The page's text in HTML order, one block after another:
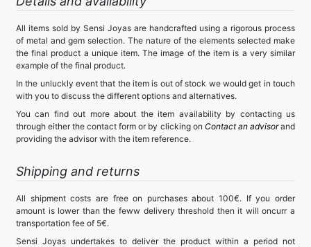
All items sold by Sensi Joyas are handcrafted using a rigorous process
of metal and gem selection. The nature of the elements selected make
the final product a unique item. The image of the item is a very similar
example of the final product.
In the unluckly event that the item is out of stock we would get in touch
with you to discuss the different options and alternatives.
You can find out more about the item availability by contacting us
through either the contact form or by clicking on Contact an advisorand
providing the advisor with the item reference.
Shipping and returns
All shipment costs are free on purchases about 100€. If you order
amount is lower than the feww delivery threshold then it will oncurr a
transportation fee of 5€.
Sensi Joyas undertakes to deliver the product within a period not